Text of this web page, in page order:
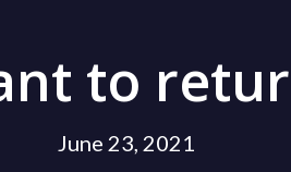
to
June 23, 2021